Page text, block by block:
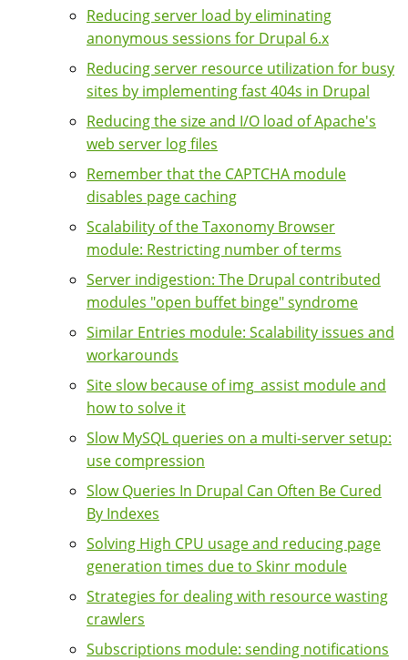
Reducing server load by eliminating
anonymous sessions for Drupal 6.x
Reducing server resource utilization for busy
sites by implementing fast 404s in Drupal
Reducing the size and I/O load of Apache's
web server log files
Remember that the CAPTCHA module
disables page caching
Scalability of the Taxonomy Browser
module: Restricting number of terms
Server indigestion: The Drupal contributed
modules "open buffet binge" syndrome
Similar Entries module: Scalability issues and
workarounds
Site slow because of img_assist module and
how to solve it
Slow MySQL queries on a multi-server setup:
use compression
Slow Queries In Drupal Can Often Be Cured
By Indexes
Solving High CPU usage and reducing page
generation times due to Skinr module
Strategies for dealing with resource wasting
crawlers
Subscriptions module: sending notifications